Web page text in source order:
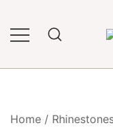
content
Home /